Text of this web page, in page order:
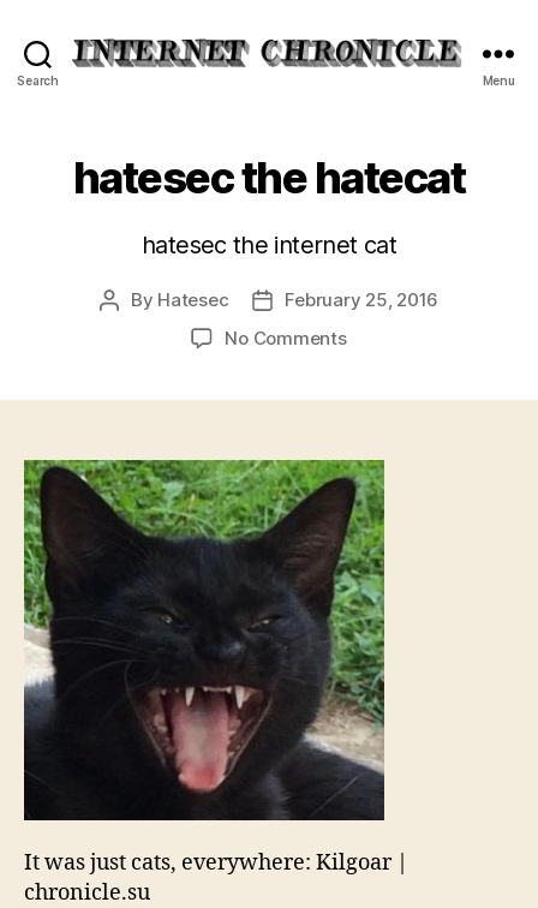
Search Menu
hatesec the hatecat
hatesec the internet cat
Post
By Hatesec
Post
date
February 25, 2016
No Commentson
It was just cats, everywhere: Kilgoar |
chronicle.su